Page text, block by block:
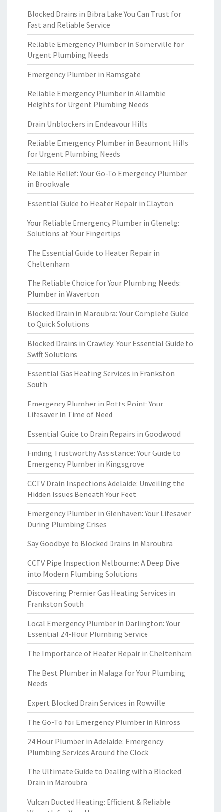
Blocked Drains in Bibra Lake You Can Trust for
Fast and Reliable Service
Reliable Emergency Plumber in Somerville for
Urgent Plumbing Needs
Emergency Plumber in Ramsgate
Reliable Emergency Plumber in Allambie
Heights for Urgent Plumbing Needs
Drain Unblockers in Endeavour Hills
Reliable Emergency Plumber in Beaumont Hills
for Urgent Plumbing Needs
Reliable Relief: Your Go-To Emergency Plumber
in Brookvale
Essential Guide to Heater Repair in Clayton
Your Reliable Emergency Plumber in Glenelg:
Solutions at Your Fingertips
The Essential Guide to Heater Repair in
Cheltenham
The Reliable Choice for Your Plumbing Needs:
Plumber in Waverton
Blocked Drain in Maroubra: Your Complete Guide
to Quick Solutions
Blocked Drains in Crawley: Your Essential Guide to
Swift Solutions
Essential Gas Heating Services in Frankston
South
Emergency Plumber in Potts Point: Your
Lifesaver in Time of Need
Essential Guide to Drain Repairs in Goodwood
Finding Trustworthy Assistance: Your Guide to
Emergency Plumber in Kingsgrove
CCTV Drain Inspections Adelaide: Unveiling the
Hidden Issues Beneath Your Feet
Emergency Plumber in Glenhaven: Your Lifesaver
During Plumbing Crises
Say Goodbye to Blocked Drains in Maroubra
CCTV Pipe Inspection Melbourne: A Deep Dive
into Modern Plumbing Solutions
Discovering Premier Gas Heating Services in
Frankston South
Local Emergency Plumber in Darlington: Your
Essential 24-Hour Plumbing Service
The Importance of Heater Repair in Cheltenham
The Best Plumber in Malaga for Your Plumbing
Needs
Expert Blocked Drain Services in Rowville
The Go-To for Emergency Plumber in Kinross
24 Hour Plumber in Adelaide: Emergency
Plumbing Services Around the Clock
The Ultimate Guide to Dealing with a Blocked
Drain in Maroubra
Vulcan Ducted Heating: Efficient & Reliable